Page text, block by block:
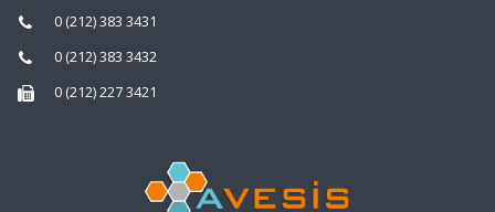
0 (212) 383 3431
0 (212) 383 3432
0 (212) 227 3421